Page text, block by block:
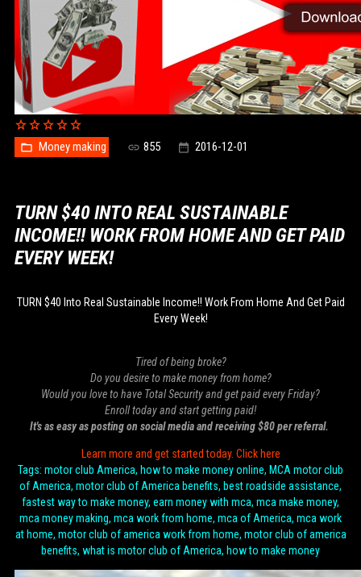
Money making 855 2016-12-01
TURN $40 INTO REAL SUSTAINABLE
INCOME!! WORK FROM HOME AND GET PAID
EVERY WEEK!
TURN $40 Into Real Sustainable Income!! Work From Home And Get Paid
Every Week!
Tired of being broke?
Do you desire to make money from home?
Would you love to have Total Security and get paid every Friday?
Enroll today and start getting paid!
It's as easy as posting on social media and receiving $80 per referral.
Learn more and get started today. Click here
Tags: motor club America, how to make money online, MCA motor club
of America, motor club of America benefits, best roadside assistance,
fastest way to make money, earn money with mca, mca make money,
mca money making, mca work from home, mca of America, mca work
at home, motor club of america work from home, motor club of america
benefits, what is motor club of America, how to make money